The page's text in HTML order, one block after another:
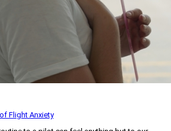
Flight Anxiety